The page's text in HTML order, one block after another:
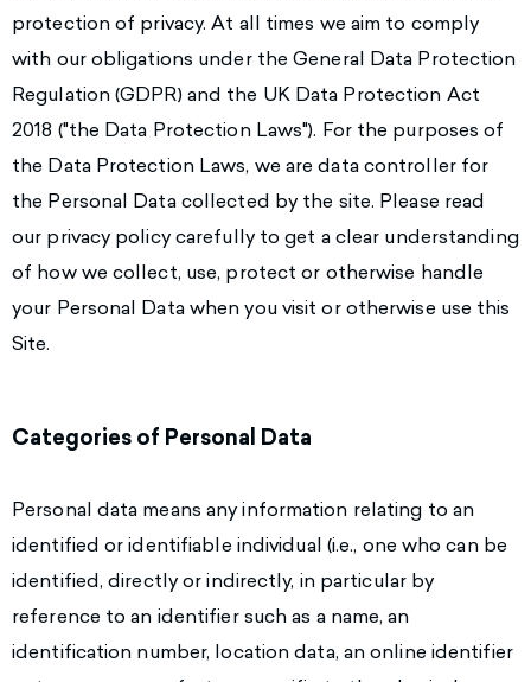
protection of privacy. At all times we aim to comply
with our obligations under the General Data Protection
Regulation (GDPR) and the UK Data Protection Act
2018 ("the Data Protection Laws"). For the purposes of
the Data Protection Laws, we are data controller for
the Personal Data collected by the site. Please read
our privacy policy carefully to get a clear understanding
of how we collect, use, protect or otherwise handle
your Personal Data when you visit or otherwise use this
Site.
Categories of Personal Data
Personal data means any information relating to an
identified or identifiable individual (i.e., one who can be
identified, directly or indirectly, in particular by
reference to an identifier such as a name, an
identification number, location data, an online identifier